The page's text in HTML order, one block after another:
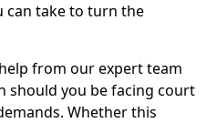
can take to turn the
from our expert team
should you be facing court
Whether this